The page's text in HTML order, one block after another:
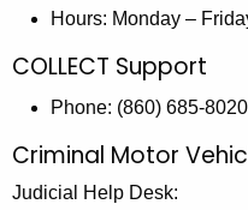
t
g
e
c
y
Hours: Monday –
COLLECT Support
Phone: (860) 685-8020
Criminal Motor
Judicial Help Desk: